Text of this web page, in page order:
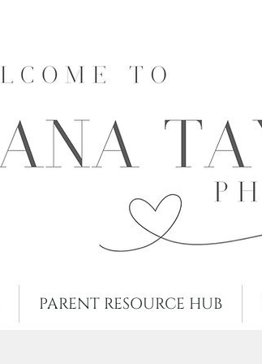
PARENT RESOURCE HUB